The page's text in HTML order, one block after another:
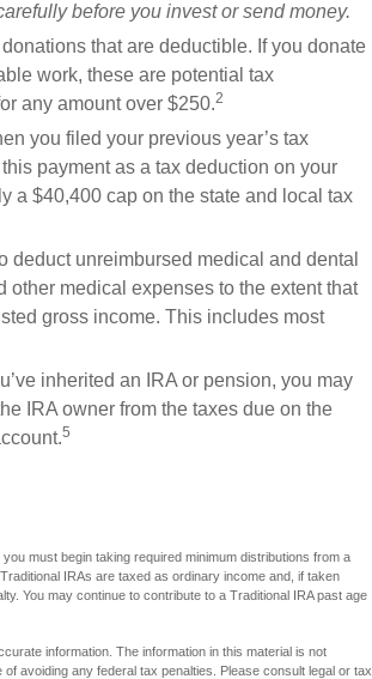
before you invest or send money.
donations that are deductible. If you donate
work, these are potential tax
any amount over $250.2
you filed your previous year’s tax
payment as a tax deduction on your
a $40,400 cap on the state and local tax
deduct unreimbursed medical and dental
other medical expenses to the extent that
gross income. This includes most
inherited an IRA or pension, you may
IRA owner from the taxes due on the
5
must begin taking required minimum distributions from a
IRAs are taxed as ordinary income and, if taken
You may continue to contribute to a Traditional IRA past age
information. The information in this material is not
avoiding any federal tax penalties. Please consult legal or tax